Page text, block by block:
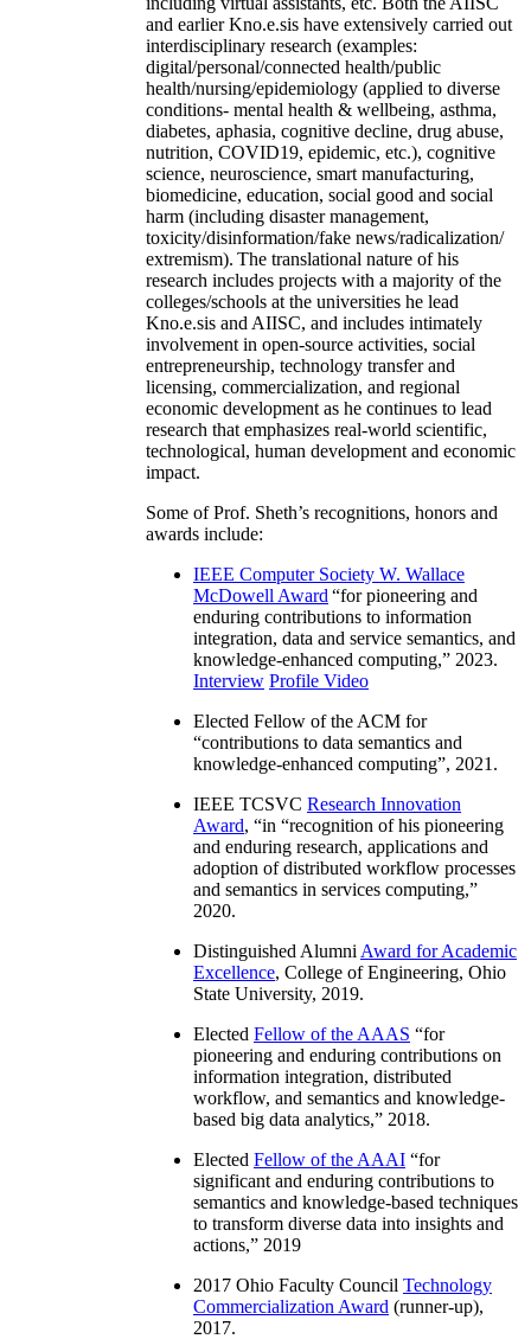
and earlier Kno.e.sis have extensively carried out
interdisciplinary research (examples:
digital/personal/connected health/public
health/nursing/epidemiology (applied to diverse
conditions- mental health & wellbeing, asthma,
diabetes, aphasia, cognitive decline, drug abuse,
nutrition, COVID19, epidemic, etc.), cognitive
science, neuroscience, smart manufacturing,
biomedicine, education, social good and social
harm (including disaster management,
toxicity/disinformation/fake news/radicalization/
extremism). The translational nature of his
research includes projects with a majority of the
colleges/schools at the universities he lead
Kno.e.sis and AIISC, and includes intimately
involvement in open-source activities, social
entrepreneurship, technology transfer and
licensing, commercialization, and regional
economic development as he continues to lead
research that emphasizes real-world scientific,
technological, human development and economic
impact.
Some of Prof. Sheth’s recognitions, honors and
awards include:
IEEE Computer Society W. Wallace
McDowell Award “for pioneering and
enduring contributions to information
integration, data and service semantics, and
knowledge-enhanced computing,” 2023.
Interview Profile Video
Elected Fellow of the ACM for
“contributions to data semantics and
knowledge-enhanced computing”, 2021.
IEEE TCSVC Research Innovation
Award, “in “recognition of his pioneering
and enduring research, applications and
adoption of distributed workflow processes
and semantics in services computing,”
2020.
Distinguished Alumni Award for Academic
Excellence, College of Engineering, Ohio
State University, 2019.
Elected Fellow of the AAAS “for
pioneering and enduring contributions on
information integration, distributed
workflow, and semantics and knowledge-
based big data analytics,” 2018.
Elected Fellow of the AAAI “for
significant and enduring contributions to
semantics and knowledge-based techniques
to transform diverse data into insights and
actions,” 2019
2017 Ohio Faculty Council Technology
Commercialization Award (runner-up),
2017.